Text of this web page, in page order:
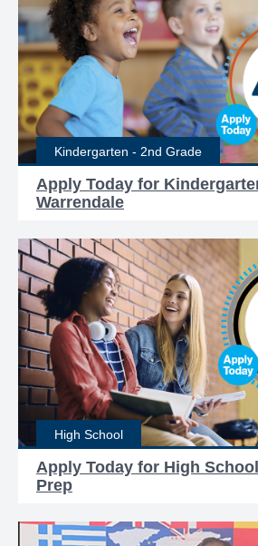
Kindergarten - 2nd Grade
Apply Today for
Warrendale
High School
Apply Today for High
Prep